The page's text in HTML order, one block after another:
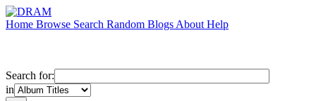
Home Browse Search Random Blogs About Help
Search for:
in